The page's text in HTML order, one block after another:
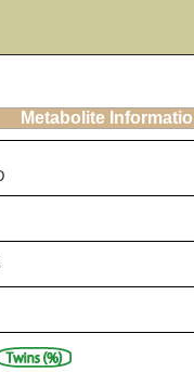
Metabolite